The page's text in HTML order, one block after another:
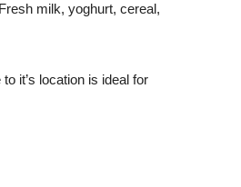
milk, yoghurt, cereal,
it’s location is ideal for